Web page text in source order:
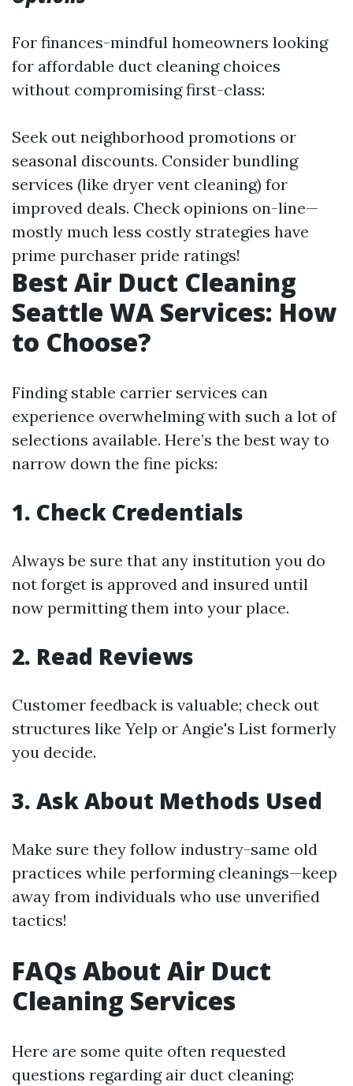
For finances-mindful homeowners looking
for affordable duct cleaning choices
without compromising first-class:
Seek out neighborhood promotions or
seasonal discounts. Consider bundling
services (like dryer vent cleaning) for
improved deals. Check opinions on-line—
mostly much less costly strategies have
prime purchaser pride ratings!
Best Air Duct Cleaning
Seattle WA Services: How
to Choose?
Finding stable carrier services can
experience overwhelming with such a lot of
selections available. Here’s the best way to
narrow down the fine picks:
1. Check Credentials
Always be sure that any institution you do
not forget is approved and insured until
now permitting them into your place.
2. Read Reviews
Customer feedback is valuable; check out
structures like Yelp or Angie's List formerly
you decide.
3. Ask About Methods Used
Make sure they follow industry-same old
practices while performing cleanings—keep
away from individuals who use unverified
tactics!
FAQs About Air Duct
Cleaning Services
Here are some quite often requested
questions regarding air duct cleaning: